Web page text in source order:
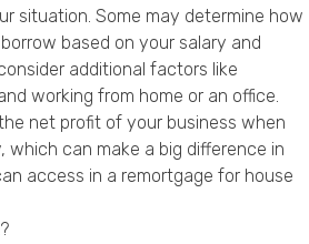
situation. Some may determine how
based on your salary and
additional factors like
working from home or an office.
net profit of your business when
which can make a big difference in
access in a remortgage for house